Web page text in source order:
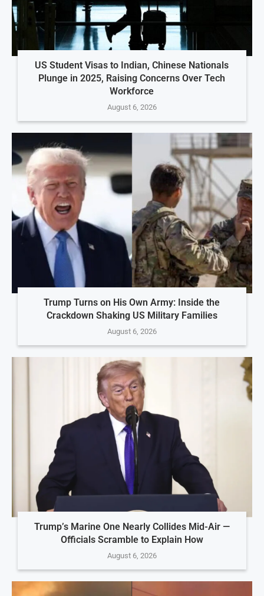
US Student Visas to Indian, Chinese Nationals
Plunge in 2025, Raising Concerns Over Tech
Workforce
August 6, 2026
Trump Turns on His Own Army: Inside the
Crackdown Shaking US Military Families
August 6, 2026
Trump’s Marine One Nearly Collides Mid-Air —
Officials Scramble to Explain How
August 6, 2026